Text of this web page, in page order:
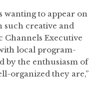
wanting to appear on
such creative and
Channels Executive
local program-
by the enthusiasm of
organized they are,”